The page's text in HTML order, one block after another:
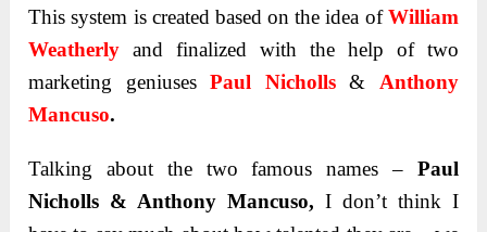
This system is created based on the idea ofWilliam
Weatherlyand finalized with the help of two
marketing geniusesPaul Nicholls& Anthony
Mancuso.
Talking about the two famous names – Paul
Nicholls & Anthony Mancuso, I don’t think I